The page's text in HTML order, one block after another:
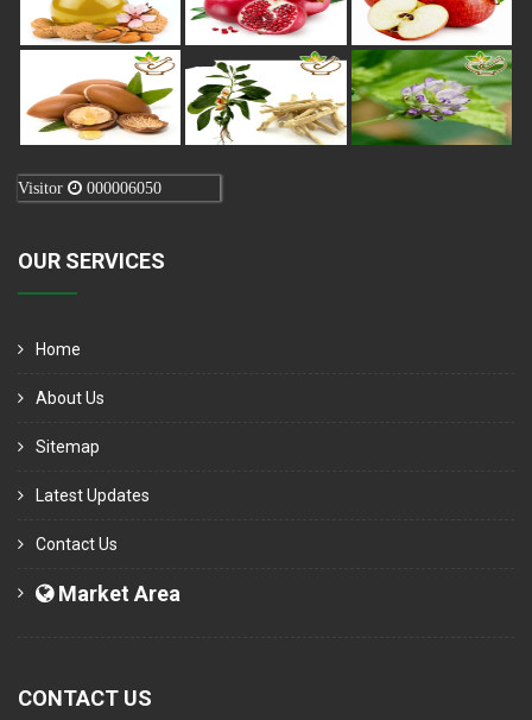
Visitor 000006050
OUR SERVICES
Home
About Us
Sitemap
Latest Updates
Contact Us
Market Area
CONTACT US